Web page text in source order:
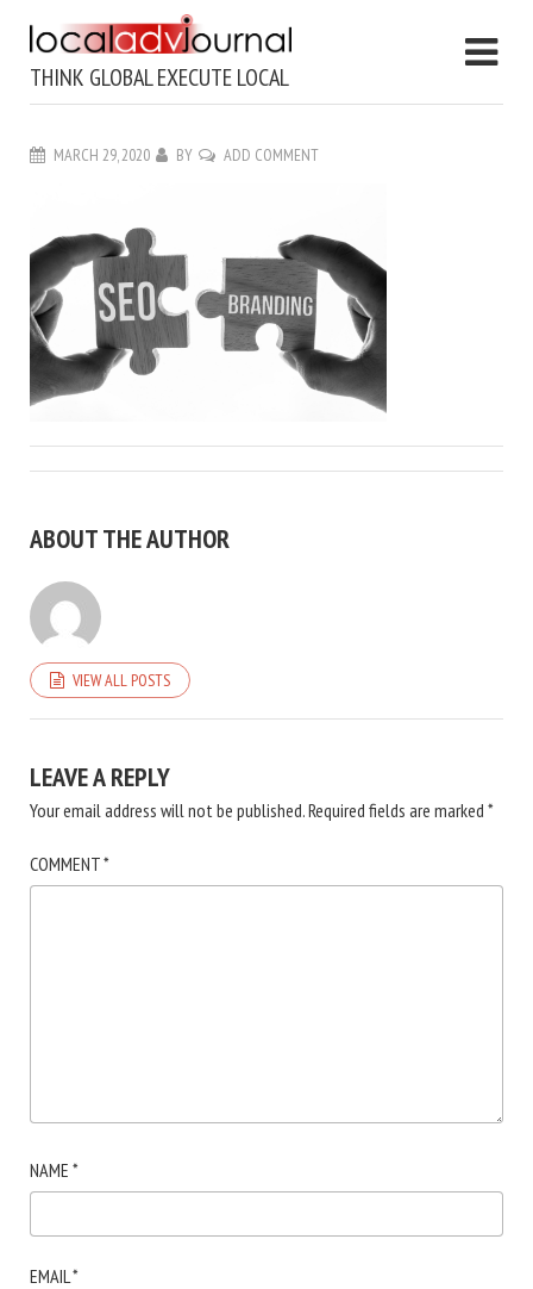
THINK GLOBAL EXECUTE LOCAL
MARCH 29, 2020 BY ADD COMMENT
ABOUT THE AUTHOR
VIEW ALL POSTS
LEAVE A REPLY
Your email address will not be published.Required fields are marked *
COMMENT*
NAME *
EMAIL*